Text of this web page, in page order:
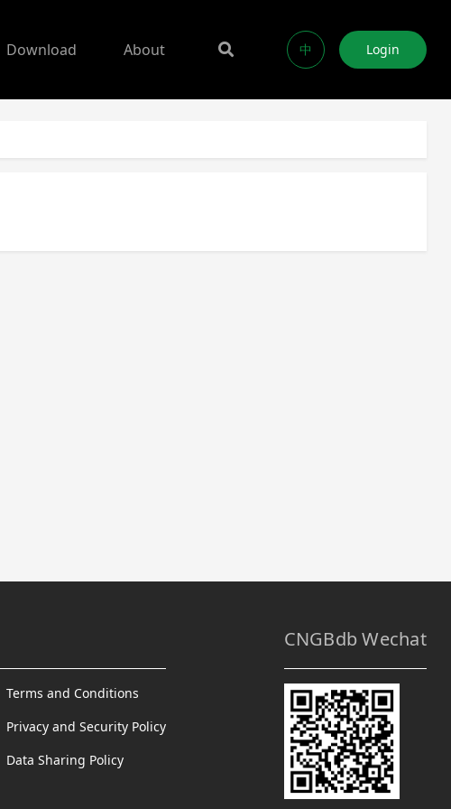
Download About 中 Login
Terms and Conditions
Privacy and Security Policy
Data Sharing Policy
CNGBdb Wechat